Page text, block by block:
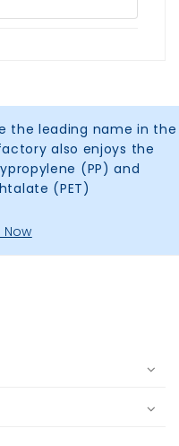
the leading name in the
also enjoys the
(PP) and
(PET)